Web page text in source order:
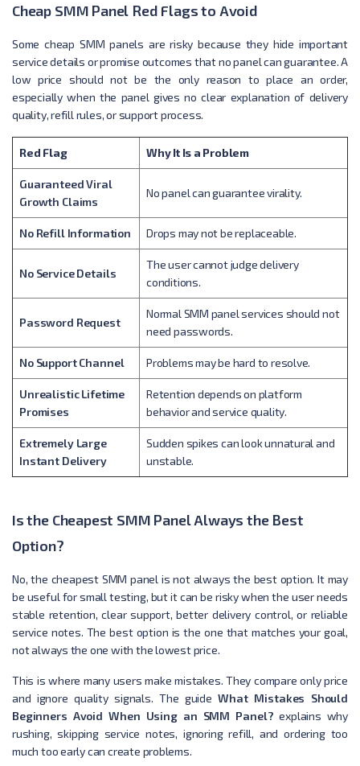
Cheap SMM Panel Red Flags to Avoid
Some cheap SMM panels are risky because they hide important
service details or promise outcomes that no panel can guarantee. A
low price should not be the only reason to place an order,
especially when the panel gives no clear explanation of delivery
quality, refill rules, or support process.
Red Flag Why It Is a Problem
Guaranteed Viral
Growth Claims
No panel can guarantee virality.
No Refill Information Drops may not be replaceable.
No Service Details
The user cannot judge delivery
conditions.
Password Request
Normal SMM panel services should not
need passwords.
No Support Channel Problems may be hard to resolve.
Unrealistic Lifetime
Promises
Retention depends on platform
behavior and service quality.
Extremely Large
Instant Delivery
Sudden spikes can look unnatural and
unstable.
Is the Cheapest SMM Panel Always the Best
Option?
No, the cheapest SMM panel is not always the best option. It may
be useful for small testing, but it can be risky when the user needs
stable retention, clear support, better delivery control, or reliable
service notes. The best option is the one that matches your goal,
not always the one with the lowest price.
This is where many users make mistakes. They compare only price
and ignore quality signals. The guideWhat Mistakes Should
Beginners Avoid When Using an SMM Panel? explains why
rushing, skipping service notes, ignoring refill, and ordering too
much too early can create problems.